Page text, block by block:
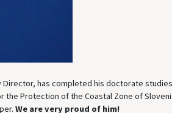
Director, has completed his doctorate studies
Protection of the Coastal Zone of
We are very proud of him!